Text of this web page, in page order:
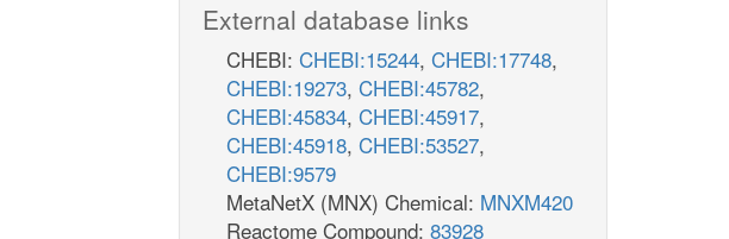
External database links
CHEBI: CHEBI:15244, CHEBI:17748,
CHEBI:19273, CHEBI:45782,
CHEBI:45834, CHEBI:45917,
CHEBI:45918, CHEBI:53527,
CHEBI:9579
MetaNetX (MNX) Chemical: MNXM420
Reactome Compound: 83928